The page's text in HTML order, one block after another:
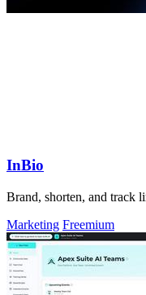
InBio
Brand, shorten, and track
Marketing Freemium